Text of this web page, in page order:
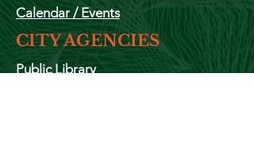
Calendar/ Events
CITY AGENCIES
Public Library